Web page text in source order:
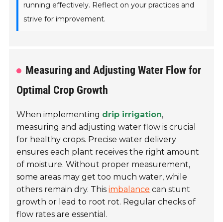
running effectively. Reflect on your practices and
strive for improvement.
Measuring and Adjusting Water Flow for
Optimal Crop Growth
When implementing drip irrigation,
measuring and adjusting water flow is crucial
for healthy crops. Precise water delivery
ensures each plant receives the right amount
of moisture. Without proper measurement,
some areas may get too much water, while
others remain dry. Thisimbalance can stunt
growth or lead to root rot. Regular checks of
flow rates are essential.